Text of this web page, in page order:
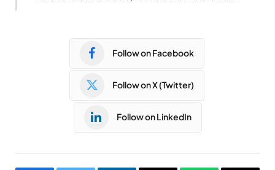
Follow on Facebook
Follow on X (Twitter)
Follow on LinkedIn